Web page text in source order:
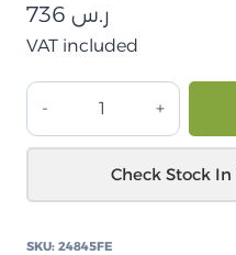
ر.س
VAT included
إيسوزو
D-
MAX
دعامة
Check Stock
SKU: 24845FE